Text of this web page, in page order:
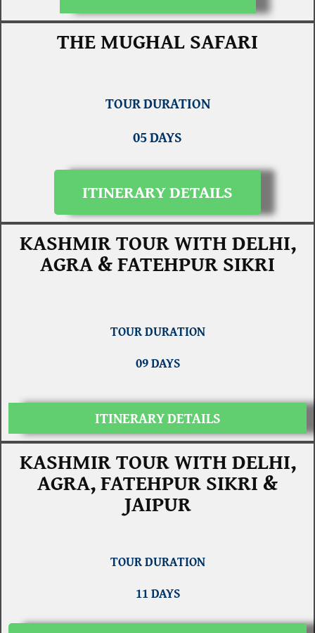
THE MUGHAL SAFARI
TOUR DURATION
05 DAYS
ITINERARY DETAILS
KASHMIR TOUR WITH DELHI,
AGRA & FATEHPUR SIKRI
TOUR DURATION
09 DAYS
ITINERARY DETAILS
KASHMIR TOUR WITH DELHI,
AGRA, FATEHPUR SIKRI &
JAIPUR
TOUR DURATION
11 DAYS